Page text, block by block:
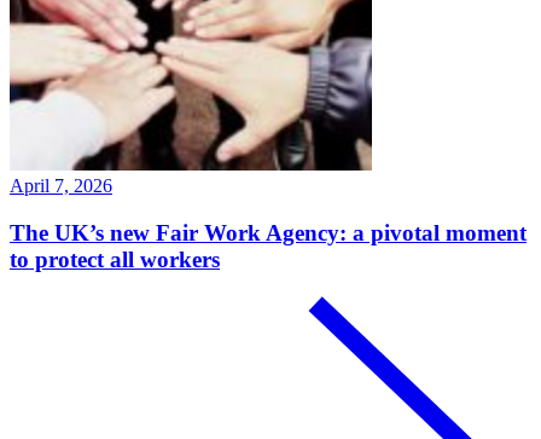
April 7, 2026
The UK’s new Fair Work Agency: a pivotal moment
to protect all workers